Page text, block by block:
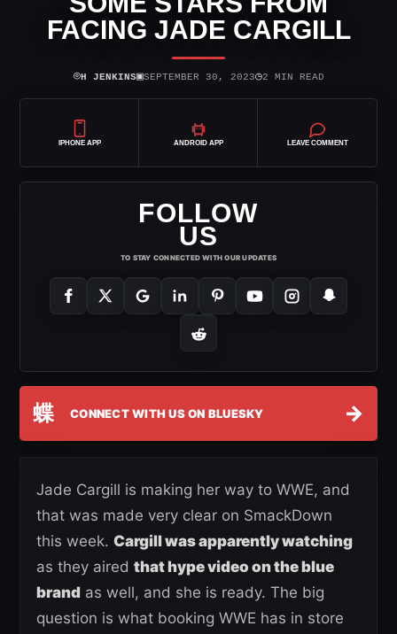
FACING JADE CARGILL
⌾H JENKINS▣SEPTEMBER 30, 2023◷2 MIN READ
IPHONE APP ANDROID APP LEAVE COMMENT
FOLLOW
US
TO STAY CONNECTED WITH OUR UPDATES
蝶 CONNECT WITH US ON BLUESKY →
Jade Cargill is making her way to WWE, and
that was made very clear on SmackDown
this week. Cargill was apparently watching
as they aired that hype video on the blue
brand as well, and she is ready. The big
question is what booking WWE has in store